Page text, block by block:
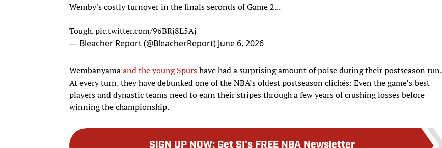
Wemby's costly turnover in the finals seconds of Game 2...
Tough.pic.twitter.com/96BRj8L5Aj
— Bleacher Report (@BleacherReport) June 6, 2026
Wembanyamaand the young Spurshave had a surprising amount of poise during their postseason run.
At every turn, they have debunked one of the NBA’s oldest postseason clichés: Even the game’s best
players and dynastic teams need to earn their stripes through a few years of crushing losses before
winning the championship.
SIGN UP NOW: Get SI's FREE NBA Newsletter